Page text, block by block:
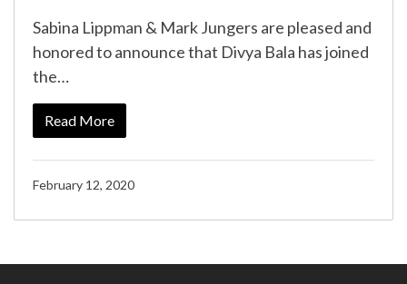
Sabina Lippman & Mark Jungers are pleased and
honored to announce that Divya Bala has joined
the…
Read More
February 12, 2020